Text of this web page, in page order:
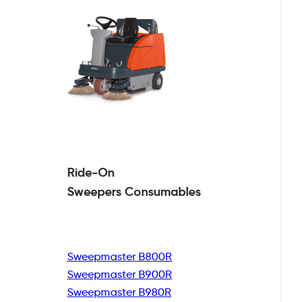
Ride-On
Sweepers Consumables
Sweepmaster B800R
Sweepmaster B900R
Sweepmaster B980R